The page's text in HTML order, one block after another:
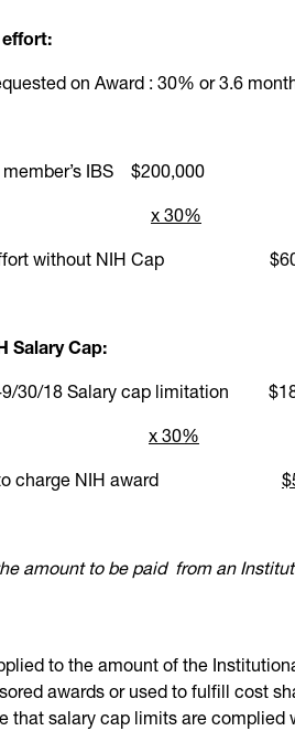
on Award : 30% or 3.6
IBS $200,000
x 30%
without NIH Cap
Salary Cap:
30/18 Salary cap limitation
x 30%
to charge NIH award
amount to be paid from an
to the amount of the
awards or used to fulfill cost
that salary cap limits are